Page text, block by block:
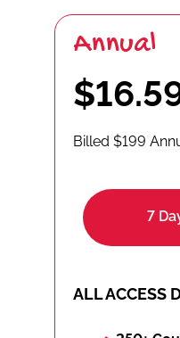
Annual
Billed $199
7
ALL ACCESS